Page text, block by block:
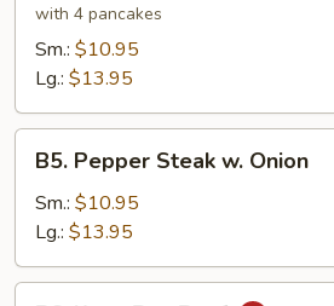
Chow
Mein
with 4 pancakes
Sm.: $10.95
Lg.: $13.95
Pepper
Steak
Onion
B5. Pepper Steak w. Onion
Sm.: $10.95
Lg.: $13.95